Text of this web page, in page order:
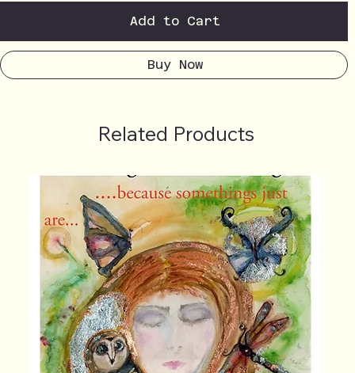
Add to Cart
Buy Now
Related Products